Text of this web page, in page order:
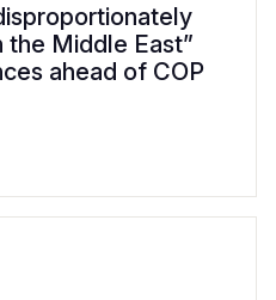
the Middle East”
ahead of COP